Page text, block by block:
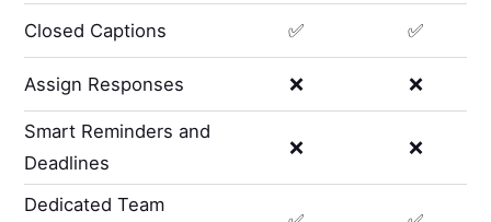
Closed Captions ✅ ✅
Assign Responses ❌ ❌
Smart Reminders and
Deadlines
❌ ❌
Dedicated Team